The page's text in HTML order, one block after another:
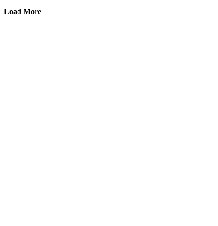
Load More